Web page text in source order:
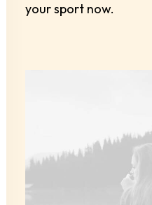
your sport now.